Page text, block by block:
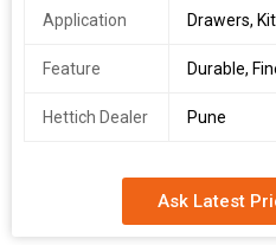
Application Drawers,
Feature Durable,
Hettich Dealer Pune
Ask Latest